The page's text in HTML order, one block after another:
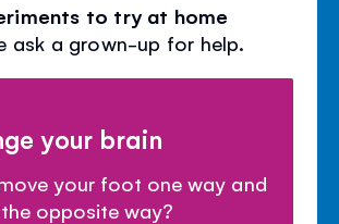
to try at home
ask a grown-up for help.
your brain
your foot one way and
opposite way?